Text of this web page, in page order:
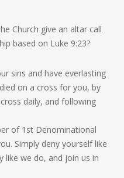
Church give an altar call
based on Luke 9:23?
sins and have everlasting
on a cross for you, by
daily, and following
of 1st Denominational
Simply deny yourself like
like we do, and join us in